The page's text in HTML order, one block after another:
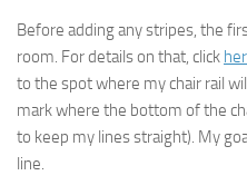
Before adding any stripes, the
room. For details on that, click
to the spot where my chair rail
mark where the bottom of the
to keep my lines straight). My
line.